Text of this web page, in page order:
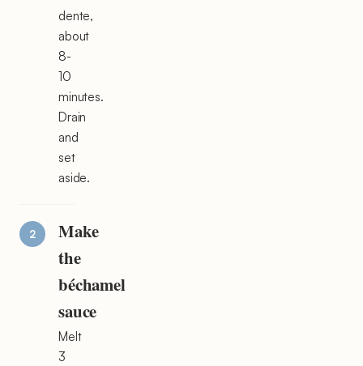
dente,
about
8-
10
minutes.
Drain
and
set
aside.
Make
the
béchamel
sauce
Melt
3